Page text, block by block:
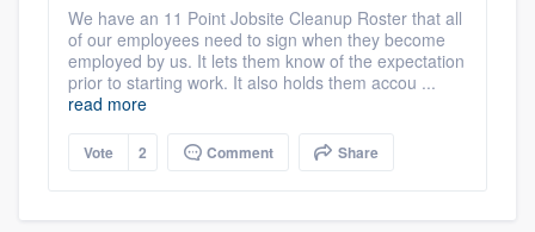
We have an 11 Point Jobsite Cleanup Roster that all
of our employees need to sign when they become
employed by us. It lets them know of the expectation
prior to starting work. It also holds them accou ...
read more
Vote 2 Comment Share